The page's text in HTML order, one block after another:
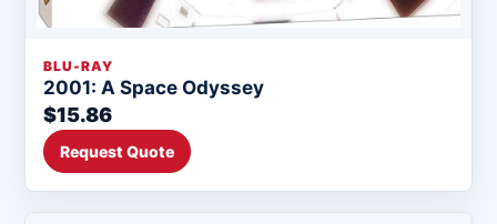
BLU-RAY
2001: A Space Odyssey
$15.86
Request Quote